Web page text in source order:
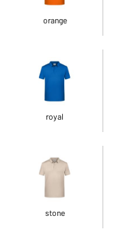
orange
royal
stone